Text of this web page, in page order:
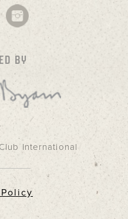
BY
International